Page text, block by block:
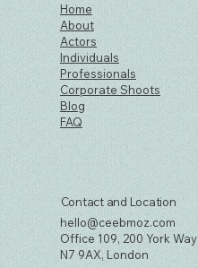
Home
About
Actors
Individuals
Professionals
Corporate Shoots
Blog
FAQ
Contact and Location
hello@ceebmoz.com
Office 109, 200 York Way
N7 9AX, London